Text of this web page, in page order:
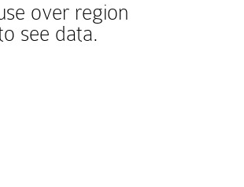
over region
see data.